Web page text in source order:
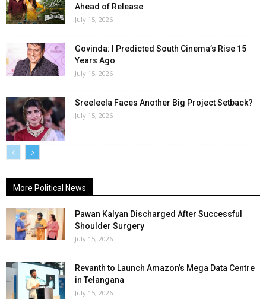
Ahead of Release
July 15, 2026
Govinda: I Predicted South Cinema’s Rise 15
Years Ago
July 15, 2026
Sreeleela Faces Another Big Project Setback?
July 15, 2026
More Political News
Pawan Kalyan Discharged After Successful
Shoulder Surgery
July 15, 2026
Revanth to Launch Amazon’s Mega Data Centre
in Telangana
July 15, 2026